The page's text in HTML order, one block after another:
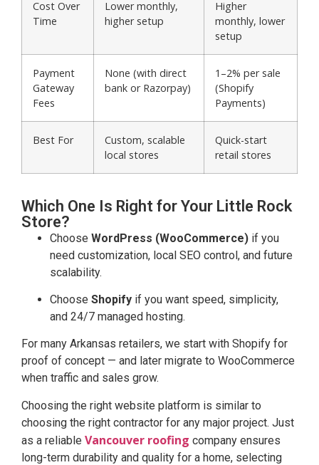
Cost Over
Time
Lower monthly,
higher setup
Higher
monthly, lower
setup
Payment
Gateway
Fees
None (with direct
bank or Razorpay)
1–2% per sale
(Shopify
Payments)
Best For
Custom, scalable
local stores
Quick-start
retail stores
Which One Is Right for Your Little Rock
Store?
Choose WordPress (WooCommerce) if you
need customization, local SEO control, and future
scalability.
Choose Shopify if you want speed, simplicity,
and 24/7 managed hosting.
For many Arkansas retailers, we start with Shopify for
proof of concept — and later migrate to WooCommerce
when traffic and sales grow.
Choosing the right website platform is similar to
choosing the right contractor for any major project. Just
as a reliable Vancouver roofing company ensures
long-term durability and quality for a home, selecting